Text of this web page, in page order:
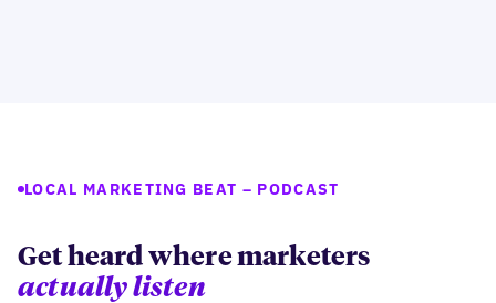
LOCAL MARKETING BEAT – PODCAST
Get heard where marketers
actually listen